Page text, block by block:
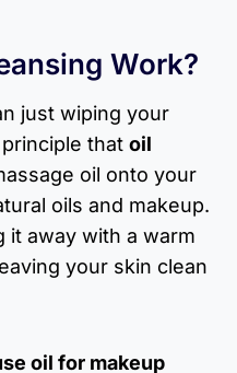
Work?
just wiping your
that oil
oil onto your
oils and makeup.
it away with a warm
your skin clean
oil for makeup